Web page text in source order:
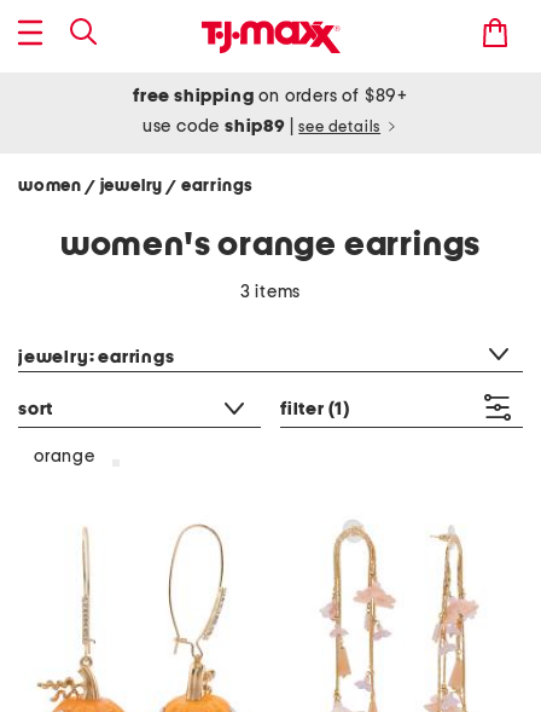
free shipping on orders of $89+
use codeship89 see details
women / jewelry/ earrings
women's orange earrings
3 items
jewelry: earrings
sort filter (1)
orange